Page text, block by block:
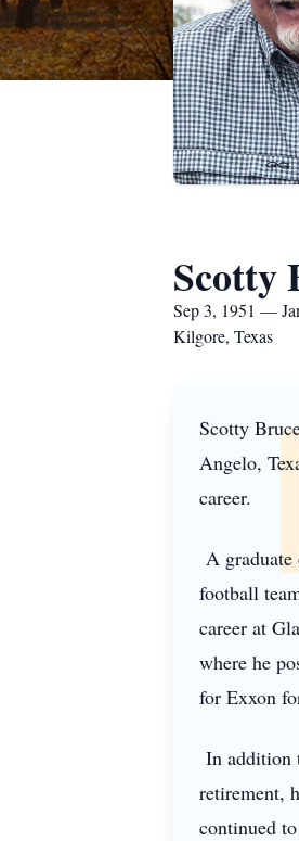
Scotty
Sep 3, 1951 —
Kilgore, Texas
Scotty
Angelo,
career.
A
football
career at
where he
for Exxon
In addition
retirement,
continued